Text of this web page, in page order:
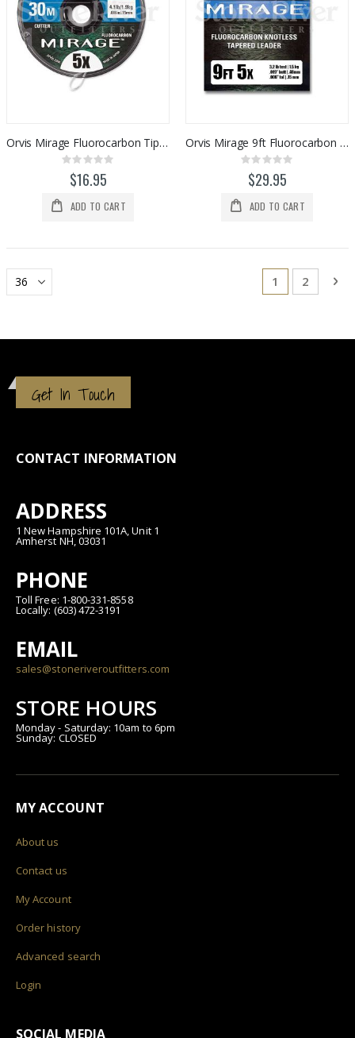
Orvis Mirage Fluorocarbon Tippet (30-meters)
Rating:
0%$16.95
ADD TO CART
Orvis Mirage 9ft Fluorocarbon Tapered Leader (2pk)
Rating:
0%
$29.95
ADD TO CART
Page
You're
1 Page
2
Get In Touch
CONTACT INFORMATION
ADDRESS
1 New Hampshire 101A, Unit 1
Amherst NH, 03031
PHONE
Toll Free: 1-800-331-8558
Locally: (603) 472-3191
EMAIL
sales@stoneriveroutfitters.com
STORE HOURS
Monday - Saturday: 10am to 6pm
Sunday: CLOSED
MY ACCOUNT
About us
Contact us
My Account
Order history
Advanced search
Login
SOCIAL MEDIA